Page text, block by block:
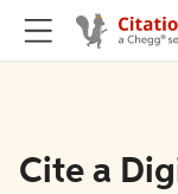
Cite a